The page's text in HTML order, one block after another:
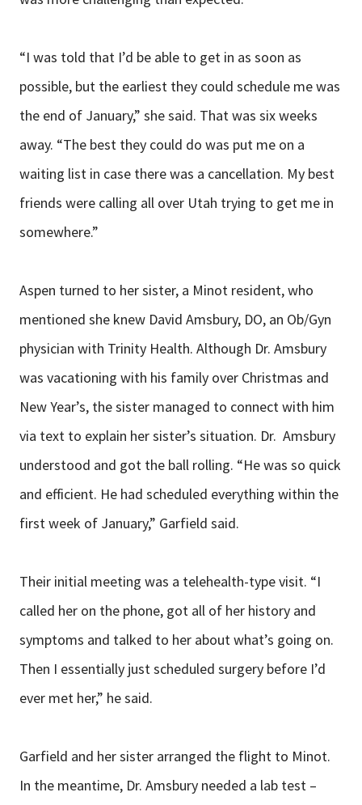
“I was told that I’d be able to get in as soon as
possible, but the earliest they could schedule me was
the end of January,” she said. That was six weeks
away. “The best they could do was put me on a
waiting list in case there was a cancellation. My best
friends were calling all over Utah trying to get me in
somewhere.”
Aspen turned to her sister, a Minot resident, who
mentioned she knew David Amsbury, DO, an Ob/Gyn
physician with Trinity Health. Although Dr. Amsbury
was vacationing with his family over Christmas and
New Year’s, the sister managed to connect with him
via text to explain her sister’s situation. Dr. Amsbury
understood and got the ball rolling. “He was so quick
and efficient. He had scheduled everything within the
first week of January,” Garfield said.
Their initial meeting was a telehealth-type visit. “I
called her on the phone, got all of her history and
symptoms and talked to her about what’s going on.
Then I essentially just scheduled surgery before I’d
ever met her,” he said.
Garfield and her sister arranged the flight to Minot.
In the meantime, Dr. Amsbury needed a lab test –